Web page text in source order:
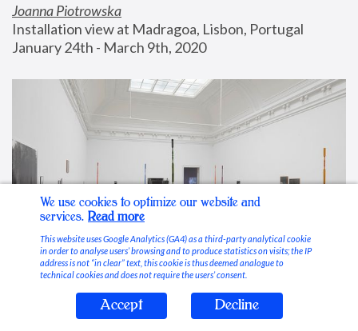
Joanna Piotrowska
Installation view at Madragoa, Lisbon, Portugal
January 24th - March 9th, 2020
Stable Vices
We use cookies to optimize our website and
services. Read more
This website uses Google Analytics (GA4) as a third-party analytical cookie
in order to analyse users’ browsing and to produce statistics on visits; the IP
address is not “in clear” text, this cookie is thus deemed analogue to
technical cookies and does not require the users’ consent.
Accept Decline